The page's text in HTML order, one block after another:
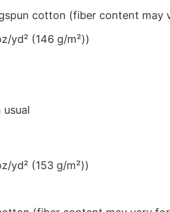
cotton (fiber content may
yd² (146 g/m²))
usual
yd² (153 g/m²))